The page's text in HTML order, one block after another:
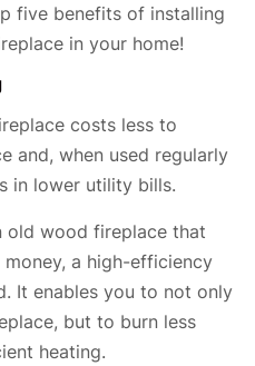
five benefits of installing
in your home!
costs less to
and, when used regularly
in lower utility bills.
old wood fireplace that
a high-efficiency
It enables you to not only
but to burn less
heating.